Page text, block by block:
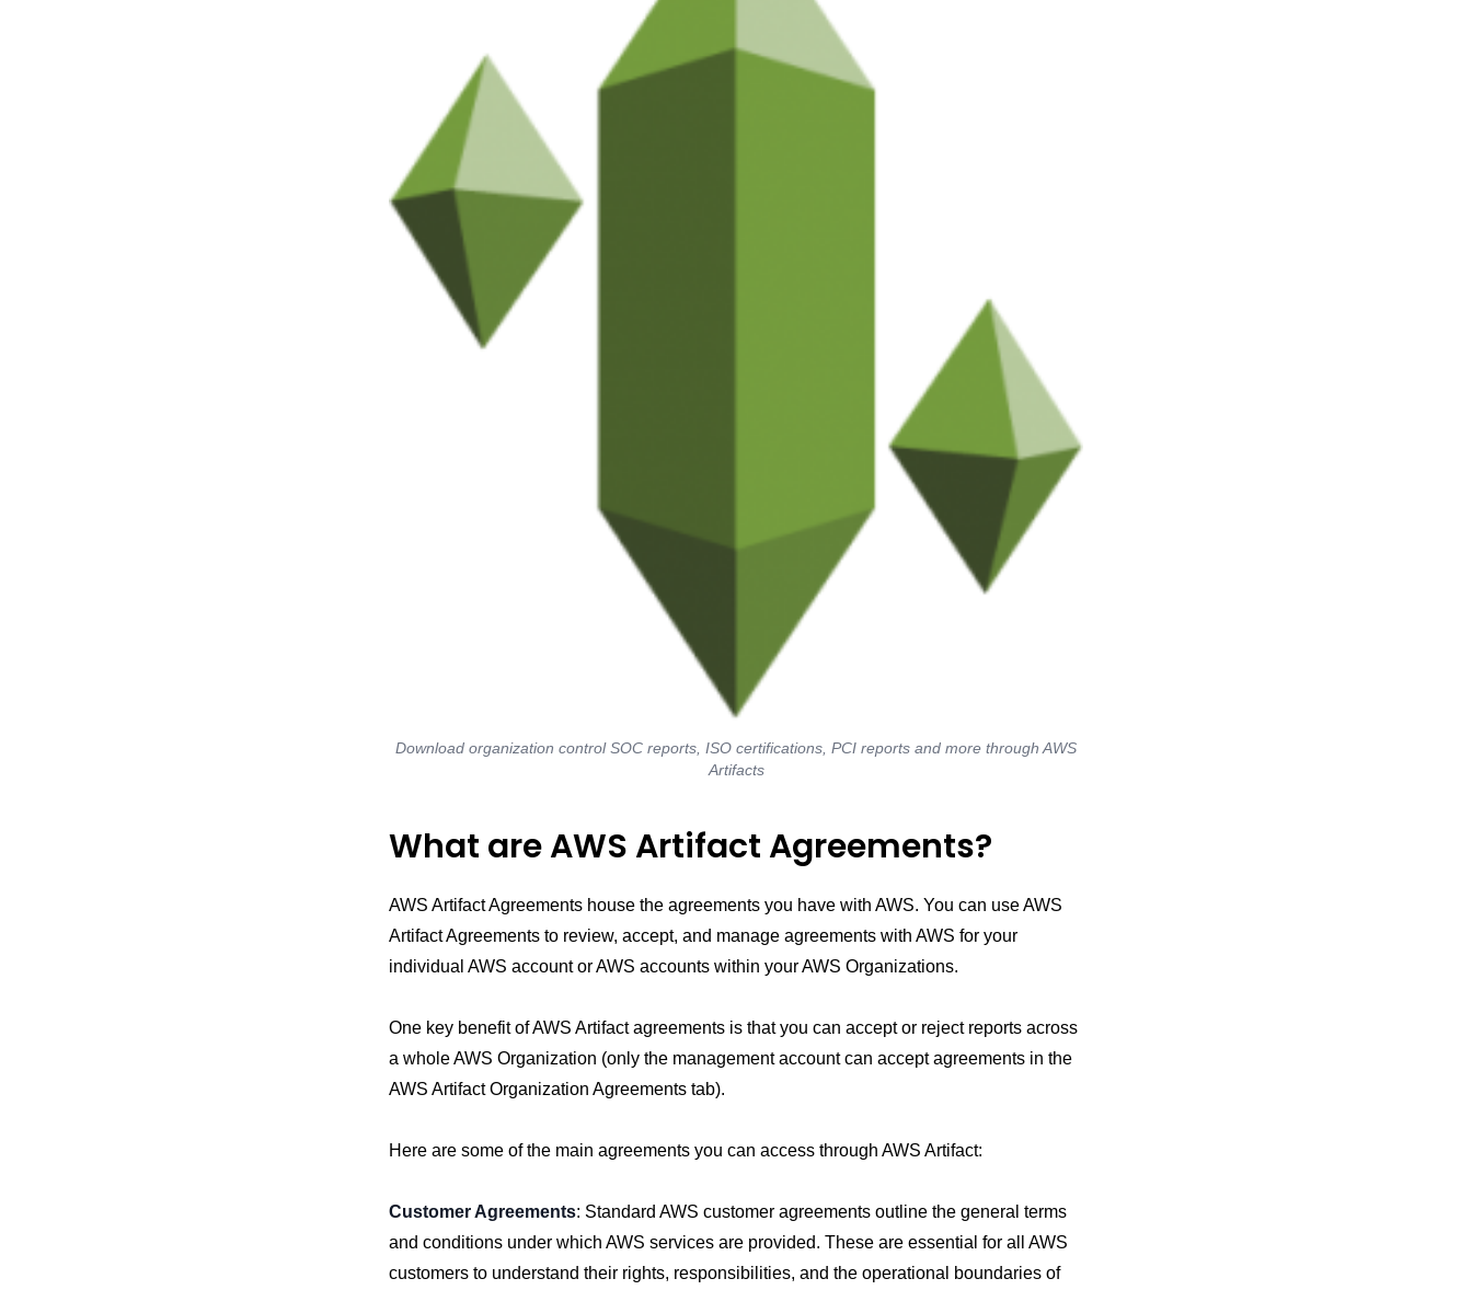
Download organization control SOC reports, ISO certifications, PCI reports and more through AWS
Artifacts
What are AWS Artifact Agreements?
AWS Artifact Agreements house the agreements you have with AWS. You can use AWS
Artifact Agreements to review, accept, and manage agreements with AWS for your
individual AWS account or AWS accounts within your AWS Organizations.
One key benefit of AWS Artifact agreements is that you can accept or reject reports across
a whole AWS Organization (only the management account can accept agreements in the
AWS Artifact Organization Agreements tab).
Here are some of the main agreements you can access through AWS Artifact:
Customer Agreements: Standard AWS customer agreements outline the general terms
and conditions under which AWS services are provided. These are essential for all AWS
customers to understand their rights, responsibilities, and the operational boundaries of